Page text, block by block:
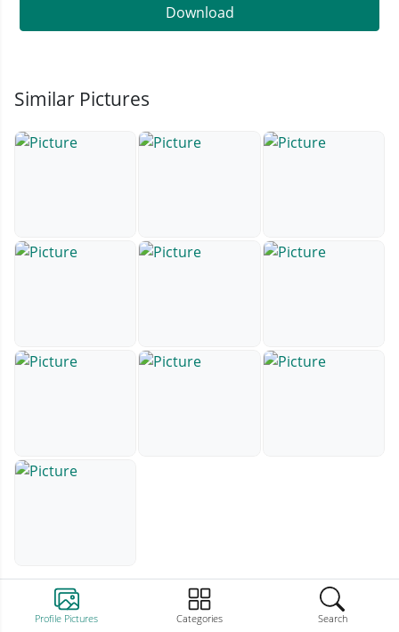
Profile Pictures Categories Search
Download
Similar Pictures